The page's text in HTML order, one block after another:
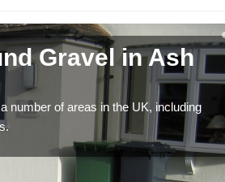
Gravel in Ash
number of areas in the UK, including